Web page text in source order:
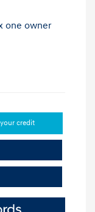
credit